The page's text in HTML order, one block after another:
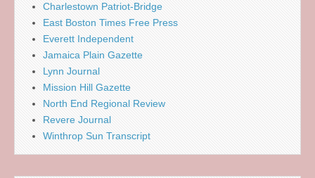
Charlestown Patriot-Bridge
East Boston Times Free Press
Everett Independent
Jamaica Plain Gazette
Lynn Journal
Mission Hill Gazette
North End Regional Review
Revere Journal
Winthrop Sun Transcript